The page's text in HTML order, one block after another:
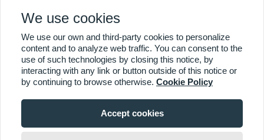
Local Experts Home & Business
Affordable Pricing
DBS Checked 1000+ Reviews
Home|About Us|Commercial|Residential|Contact Us|Towns
We use cookies
We use our own and third-party cookies to personalize
content and to analyze web traffic. You can consent to the
use of such technologies by closing this notice, by
interacting with any link or button outside of this notice or
by continuing to browse otherwise. Cookie Policy
Accept cookies